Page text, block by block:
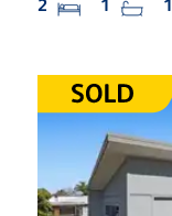
2 1 1